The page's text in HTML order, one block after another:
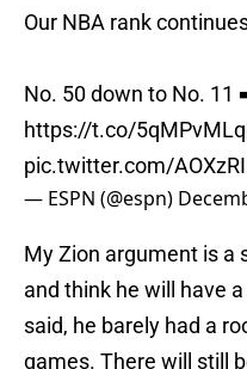
Our NBA rank
No. 50 down to No. 11
https://t.co/
pic.twitter.com/
— ESPN (@espn)
My Zion argument is a
and think he will have
said, he barely had a
games. There will still